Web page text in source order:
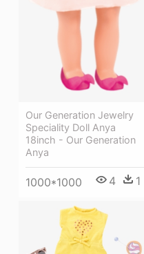
Our Generation Jewelry
Speciality Doll Anya
18inch - Our Generation
Anya
1000*1000 4 1